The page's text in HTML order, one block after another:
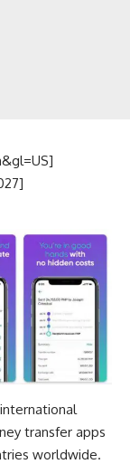
transfer apps
worldwide.